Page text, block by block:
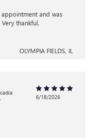
and was
thankful.
OLYMPIA FIELDS, IL
6/18/2026